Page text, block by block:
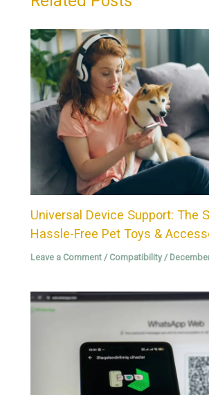
Universal Device Support: The
Hassle-Free Pet Toys &
Leave a Comment / Compatibility/